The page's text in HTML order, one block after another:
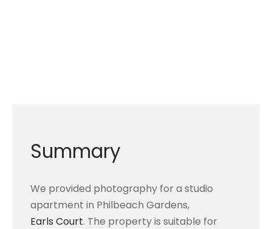
Summary
We provided photography for a studio
apartment in Philbeach Gardens,
Earls Court. The property is suitable for